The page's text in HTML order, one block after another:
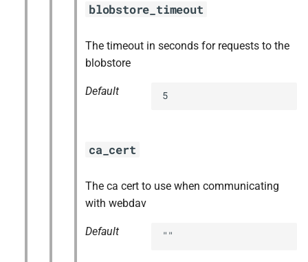
blobstore_timeout
The timeout in seconds for requests to the
blobstore
Default 5
ca_cert
The ca cert to use when communicating
with webdav
Default ""